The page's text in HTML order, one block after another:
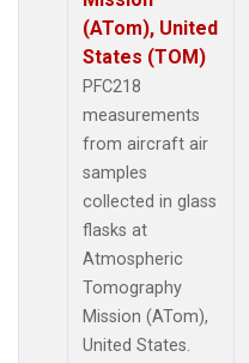
(ATom), United
States (TOM)
PFC218
measurements
from aircraft air
samples
collected in glass
flasks at
Atmospheric
Tomography
Mission (ATom),
United States.